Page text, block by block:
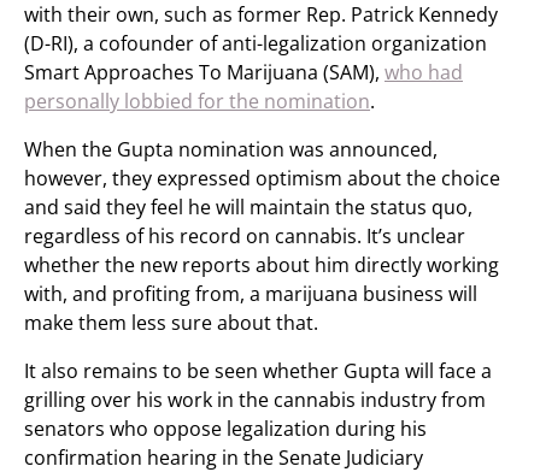
with their own, such as former Rep. Patrick Kennedy
(D-RI), a cofounder of anti-legalization organization
Smart Approaches To Marijuana (SAM), who had
personally lobbied for the nomination.
When the Gupta nomination was announced,
however, they expressed optimism about the choice
and said they feel he will maintain the status quo,
regardless of his record on cannabis. It’s unclear
whether the new reports about him directly working
with, and profiting from, a marijuana business will
make them less sure about that.
It also remains to be seen whether Gupta will face a
grilling over his work in the cannabis industry from
senators who oppose legalization during his
confirmation hearing in the Senate Judiciary